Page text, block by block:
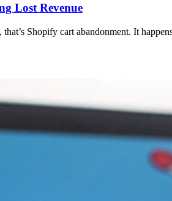
Lost Revenue
Shopify cart abandonment. It